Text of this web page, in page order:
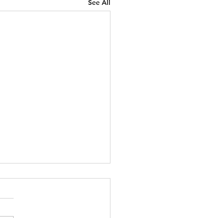
See All